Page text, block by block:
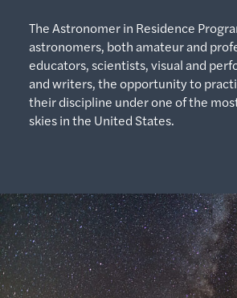
The Astronomer in Residence
astronomers, both amateur and
educators, scientists, visual and
and writers, the opportunity to
their discipline under one of the
skies in the United States.